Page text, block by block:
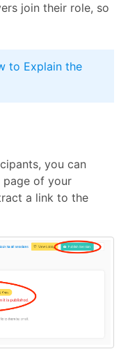
join their role, so
to Explain the
you can
page of your
a link to the